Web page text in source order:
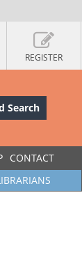
REGISTER
Search
CONTACT